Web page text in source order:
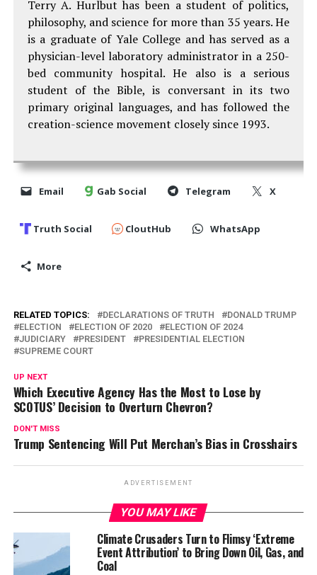
Terry A. Hurlbut has been a student of politics,
philosophy, and science for more than 35 years. He
is a graduate of Yale College and has served as a
physician-level laboratory administrator in a 250-
bed community hospital. He also is a serious
student of the Bible, is conversant in its two
primary original languages, and has followed the
creation-science movement closely since 1993.
Email Gab Social Telegram X
Truth Social CloutHub WhatsApp
More
RELATED TOPICS: DECLARATIONS OF TRUTH
DONALD TRUMP
ELECTION
ELECTION OF 2020
ELECTION OF 2024
JUDICIARY
PRESIDENT
PRESIDENTIAL ELECTION
SUPREME COURT
UP NEXT
Which Executive Agency Has the Most to Lose by
SCOTUS’ Decision to Overturn Chevron?
DON'T MISS
Trump Sentencing Will Put Merchan’s Bias in Crosshairs
ADVERTISEMENT
YOU MAY LIKE
Climate Crusaders Turn to Flimsy ‘Extreme
Event Attribution’ to Bring Down Oil, Gas, and
Coal